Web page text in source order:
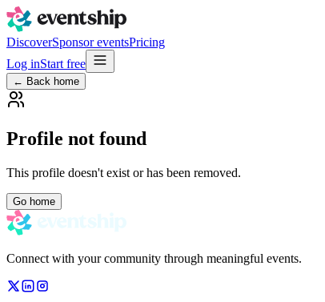
DiscoverSponsor eventsPricing
Log inStart free
← Back home
Profile not found
This profile doesn't exist or has been removed.
Go home
Connect with your community through meaningful events.